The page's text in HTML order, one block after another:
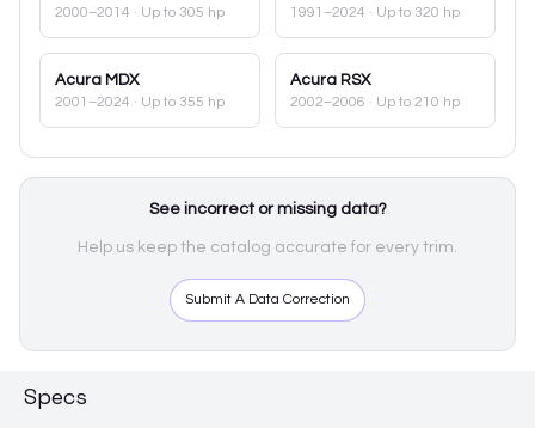
2000–2014 · Up to 305 hp 1991–2024 · Up to 320 hp
Acura MDX
2001–2024 · Up to 355 hp
Acura RSX
2002–2006 · Up to 210 hp
See incorrect or missing data?
Help us keep the catalog accurate for every trim.
Submit A Data Correction
Specs